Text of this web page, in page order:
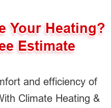
Your Heating?
Estimate
and efficiency of
Climate Heating &